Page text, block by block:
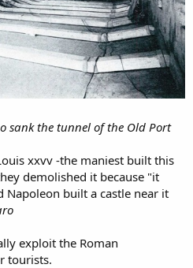
sank the tunnel of the Old Port
xxvv -the maniest built this
demolished it because "it
Napoleon built a castle near it
exploit the Roman
tourists.